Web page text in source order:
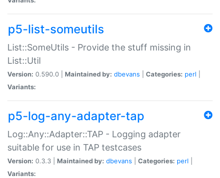
p5-list-someutils
List::SomeUtils - Provide the stuff missing in
List::Util
Version: 0.590.0 | Maintained by: dbevans Categories: perl
Variants:
p5-log-any-adapter-tap
Log::Any::Adapter::TAP - Logging adapter
suitable for use in TAP testcases
Version: 0.3.3 | Maintained by: dbevans Categories: perl
Variants: